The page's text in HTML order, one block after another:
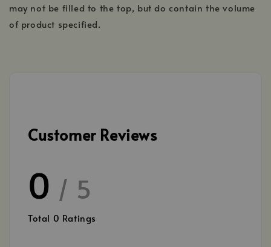
may not be filled to the top, but do contain the volume
of product specified.
Customer Reviews
0 / 5
Total 0 Ratings